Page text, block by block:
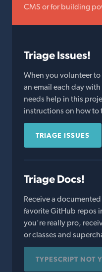
CMS or for building
Triage Issues!
When you volunteer
an email each day
needs help in this
instructions on how to
TRIAGE ISSUES
Triage Docs!
Receive a
favorite GitHub repos
you're really pro,
or classes and
TYPESCRIPT NOT